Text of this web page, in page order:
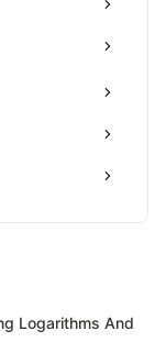
Logarithms And